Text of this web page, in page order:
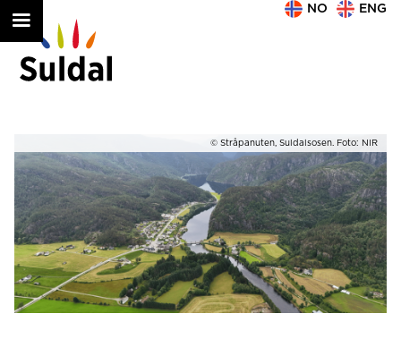
NO ENG
© Stråpanuten, Suldalsosen. Foto: NIR